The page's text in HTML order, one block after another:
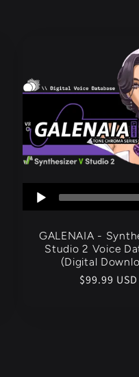
Audio
Player
GALENAIA -
Studio 2 Voice
(Digital
Regular
$99.99 USD